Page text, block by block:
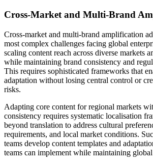
Cross-Market and Multi-Brand
Cross-market and multi-brand amplification
most complex challenges facing global
scaling content reach across diverse markets
while maintaining brand consistency and
This requires sophisticated frameworks that
adaptation without losing central control or
risks.
Adapting core content for regional markets
consistency requires systematic localisation
beyond translation to address cultural
requirements, and local market conditions.
teams develop content templates and
teams can implement while maintaining